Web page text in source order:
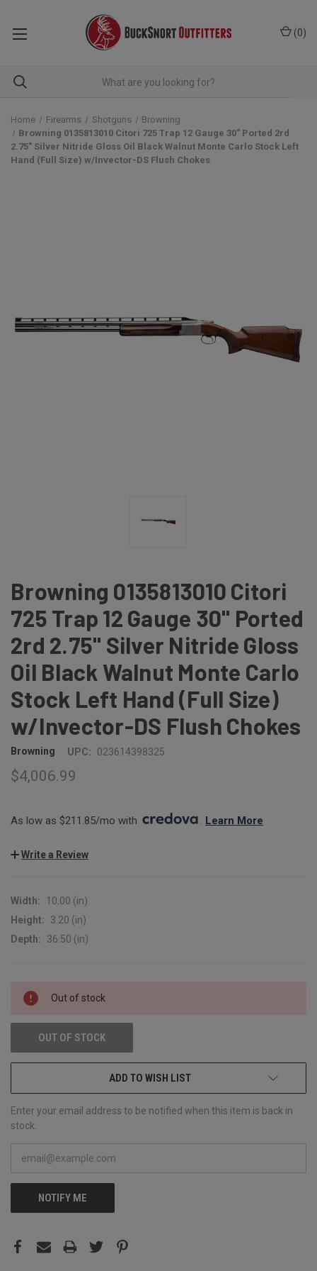
(0)
Home Firearms Shotguns
Browning
Browning 0135813010 Citori 725 Trap 12 Gauge 30" Ported 2rd
2.75" Silver Nitride Gloss Oil Black Walnut Monte Carlo Stock Left
Hand (Full Size) w/Invector-DS Flush Chokes
Browning 0135813010 Citori
725 Trap 12 Gauge 30" Ported
2rd 2.75" Silver Nitride Gloss
Oil Black Walnut Monte Carlo
Stock Left Hand (Full Size)
w/Invector-DS Flush Chokes
Browning UPC: 023614398325
$4,006.99
As low as $211.85/mo with . Learn More
Write a Review
Width:
10.00 (in)
Height:
3.20 (in)
Depth:
36.50 (in)
CURRENT
STOCK:
Out of stock
OUT OF STOCK
ADD TO WISH LIST
Enter your email address to be notified when this item is back in
stock.
NOTIFY ME